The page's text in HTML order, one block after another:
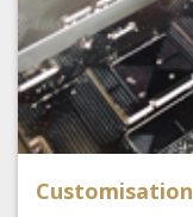
Customisation